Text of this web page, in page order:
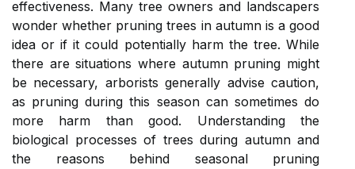
effectiveness. Many tree owners and landscapers
wonder whether pruning trees in autumn is a good
idea or if it could potentially harm the tree. While
there are situations where autumn pruning might
be necessary, arborists generally advise caution,
as pruning during this season can sometimes do
more harm than good. Understanding the
biological processes of trees during autumn and
the reasons behind seasonal pruning